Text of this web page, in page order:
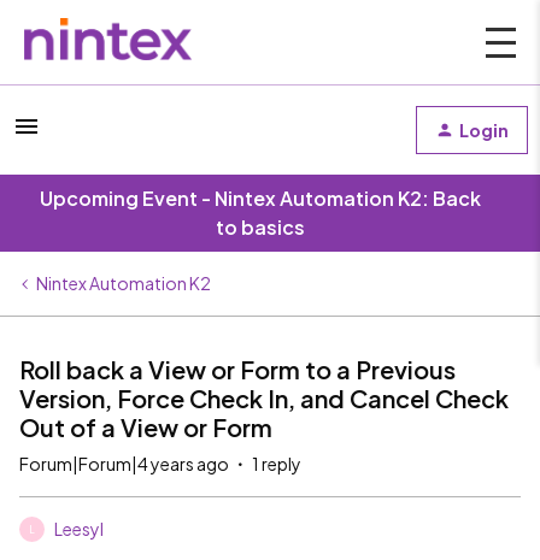
Login
Upcoming Event - Nintex Automation K2: Back
to basics
Nintex Automation K2
Roll back a View or Form to a Previous
Version, Force Check In, and Cancel Check
Out of a View or Form
Forum|Forum|4 years ago 1 reply
Leesyl